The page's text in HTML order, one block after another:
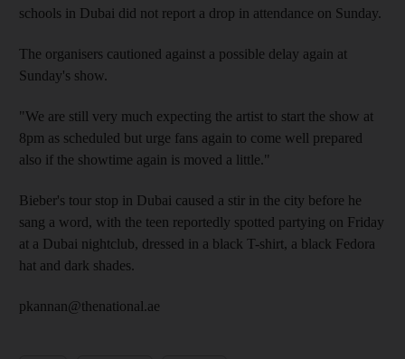
schools in Dubai did not report a drop in attendance on Sunday.
The organisers cautioned against a possible delay again at
Sunday's show.
"We are still very much expecting the artist to start the show at
8pm as scheduled but urge fans again to come well prepared
also if the showtime again is moved a little."
Bieber's tour stop in Dubai caused a stir in the city before he
sang a word, with the teen reportedly spotted partying on Friday
at a Dubai nightclub, dressed in a black T-shirt, a black Fedora
hat and dark shades.
pkannan@thenational.ae